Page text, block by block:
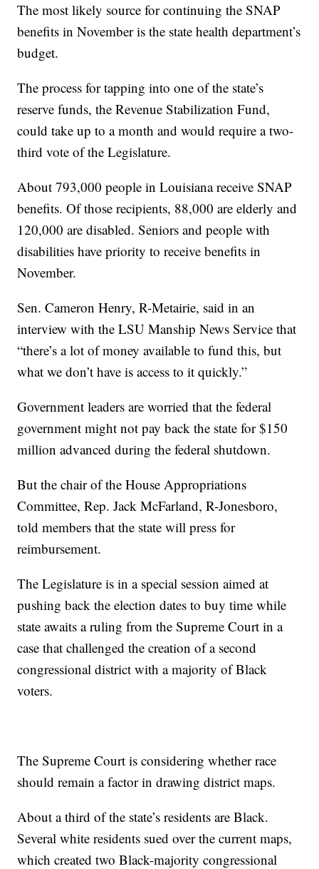
The most likely source for continuing the SNAP
benefits in November is the state health department’s
budget.
The process for tapping into one of the state’s
reserve funds, the Revenue Stabilization Fund,
could take up to a month and would require a two-
third vote of the Legislature.
About 793,000 people in Louisiana receive SNAP
benefits. Of those recipients, 88,000 are elderly and
120,000 are disabled. Seniors and people with
disabilities have priority to receive benefits in
November.
Sen. Cameron Henry, R-Metairie, said in an
interview with the LSU Manship News Service that
“there’s a lot of money available to fund this, but
what we don’t have is access to it quickly.”
Government leaders are worried that the federal
government might not pay back the state for $150
million advanced during the federal shutdown.
But the chair of the House Appropriations
Committee, Rep. Jack McFarland, R-Jonesboro,
told members that the state will press for
reimbursement.
The Legislature is in a special session aimed at
pushing back the election dates to buy time while
state awaits a ruling from the Supreme Court in a
case that challenged the creation of a second
congressional district with a majority of Black
voters.
The Supreme Court is considering whether race
should remain a factor in drawing district maps.
About a third of the state’s residents are Black.
Several white residents sued over the current maps,
which created two Black-majority congressional